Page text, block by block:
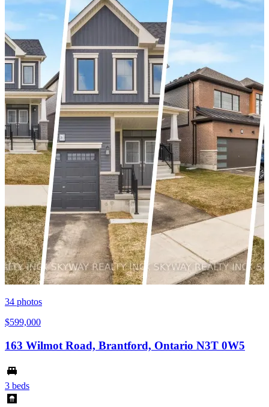
34 photos
$599,000
163 Wilmot Road, Brantford, Ontario N3T 0W5
3 beds